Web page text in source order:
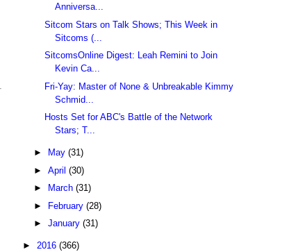
Anniversa...
Sitcom Stars on Talk Shows; This Week in
Sitcoms (...
SitcomsOnline Digest: Leah Remini to Join
Kevin Ca...
Fri-Yay: Master of None & Unbreakable Kimmy
Schmid...
Hosts Set for ABC's Battle of the Network
Stars; T...
► May (31)
► April (30)
►
March (31)
► February (28)
► January (31)
► 2016 (366)